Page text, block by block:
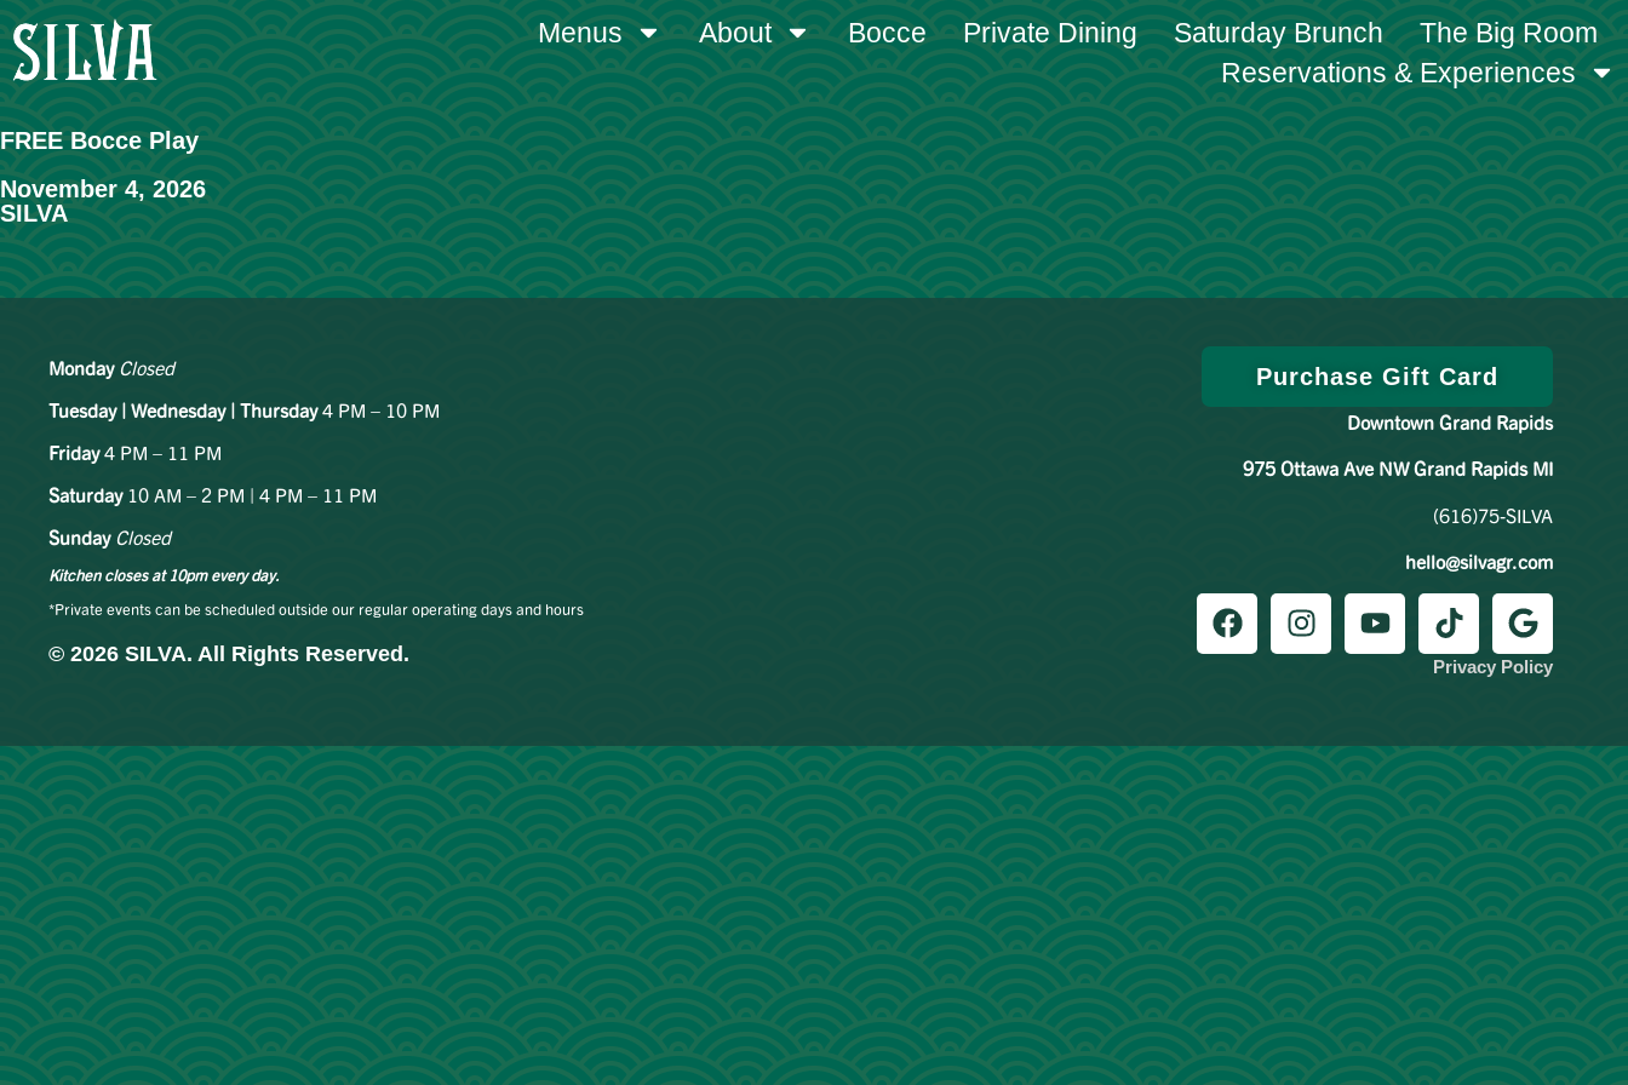
Menus About Bocce Private Dining Saturday Brunch
The Big Room
Reservations & Experiences
FREE Bocce Play
November 4, 2026
SILVA
Monday Closed
Tuesday | Wednesday | Thursday4 PM – 10 PM
Friday4 PM – 11 PM
Saturday10 AM – 2 PM | 4 PM – 11 PM
Sunday Closed
Kitchen closes at 10pm every day.
*Private events can be scheduled outside our regular operating days and hours
© 2026 SILVA. All Rights Reserved.
Purchase Gift Card
Downtown Grand Rapids
975 Ottawa Ave NW Grand Rapids MI
(616)75-SILVA
hello@silvagr.com
Privacy Policy